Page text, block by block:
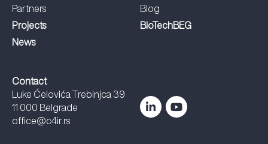
Partners
Projects
News
Blog
BioTechBEG
Contact
Luke Ćelovića Trebinjca 39
11 000 Belgrade
office@c4ir.rs